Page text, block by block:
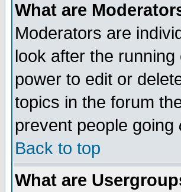
What are
Moderators are
look after the
power to edit or
topics in the forum
prevent people going
Back to top
What are